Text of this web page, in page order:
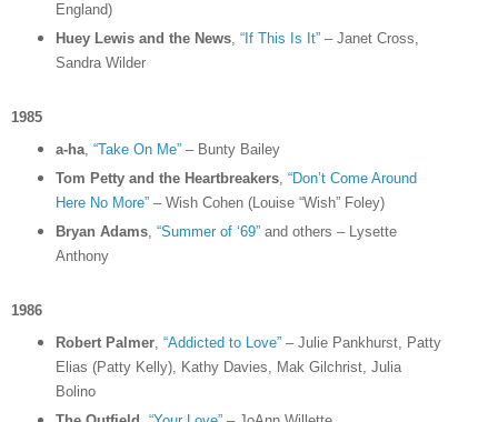
England)
Huey Lewis and the News, “If This Is It”– Janet Cross,
Sandra Wilder
1985
a-ha, “Take On Me”– Bunty Bailey
Tom Petty and the Heartbreakers, “Don’t Come Around
Here No More”– Wish Cohen (Louise “Wish” Foley)
Bryan Adams, “Summer of ‘69”and others – Lysette
Anthony
1986
Robert Palmer, “Addicted to Love”– Julie Pankhurst, Patty
Elias (Patty Kelly), Kathy Davies, Mak Gilchrist, Julia
Bolino